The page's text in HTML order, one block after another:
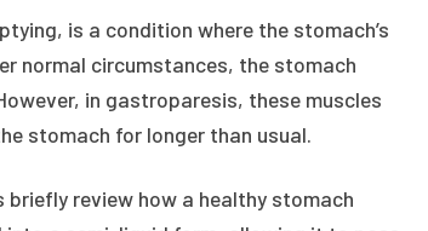
is a condition where the stomach’s
normal circumstances, the stomach
in gastroparesis, these muscles
stomach for longer than usual.
review how a healthy stomach